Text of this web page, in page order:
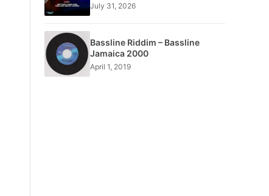
July 31, 2026
Bassline Riddim – Bassline
Jamaica 2000
April 1, 2019